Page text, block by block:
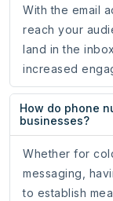
With the email
reach your
land in the
increased
How do phone
businesses?
Whether for
messaging,
to establish